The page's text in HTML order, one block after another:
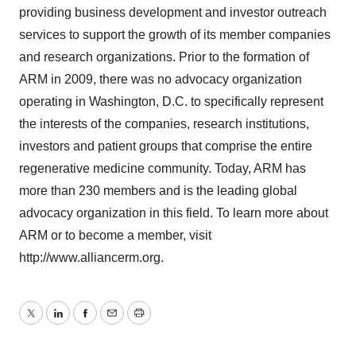
providing business development and investor outreach
services to support the growth of its member companies
and research organizations. Prior to the formation of
ARM in 2009, there was no advocacy organization
operating in Washington, D.C. to specifically represent
the interests of the companies, research institutions,
investors and patient groups that comprise the entire
regenerative medicine community. Today, ARM has
more than 230 members and is the leading global
advocacy organization in this field. To learn more about
ARM or to become a member, visit
http://www.alliancerm.org.
TwitterLinkedInFacebook
EmailPrint